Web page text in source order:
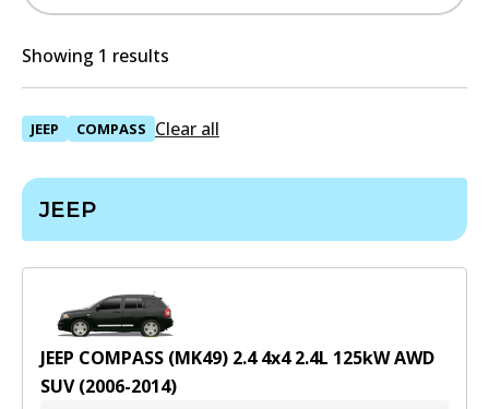
Showing 1 results
JEEP COMPASS Clear all
JEEP
JEEP COMPASS (MK49) 2.4 4x4 2.4L 125kWAWD
SUV(2006-2014)